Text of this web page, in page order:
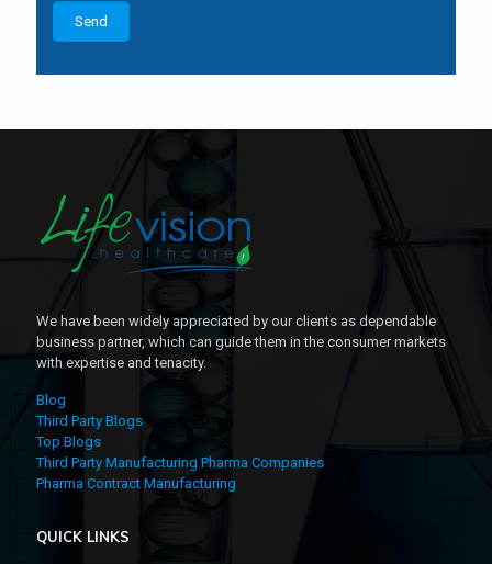
We have been widely appreciated by our clients as dependable
business partner, which can guide them in the consumer markets
with expertise and tenacity.
Blog
Third Party Blogs
Top Blogs
Third Party Manufacturing Pharma Companies
Pharma Contract Manufacturing
QUICK LINKS